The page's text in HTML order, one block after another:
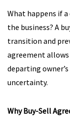
What happens if a
the business? A
transition and
agreement
departing
uncertainty.
Why Buy-Sell